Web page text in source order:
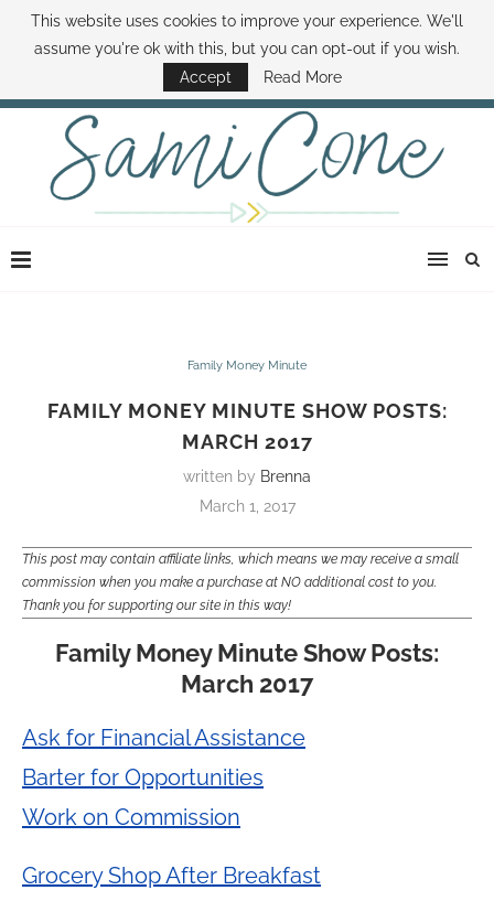
ABOUT SAMI BOOK SAMI CONTACT SAMI HOW TO SAVE MONEY
DISNEY WORLD DEALS FAMILY MONEY MINUTE THE SAMI CONE SHOW
Family Money Minute
FAMILY MONEY MINUTE SHOW POSTS:
MARCH 2017
written by Brenna
March 1, 2017
This post may contain affiliate links, which means we may receive a small
commission when you make a purchase at NO additional cost to you.
Thank you for supporting our site in this way!
Family Money Minute Show Posts:
March 2017
Ask for Financial Assistance
Barter for Opportunities
Work on Commission
Grocery Shop After Breakfast
This website uses cookies to improve your experience. We'll
assume you're ok with this, but you can opt-out if you wish.
Accept
Read More